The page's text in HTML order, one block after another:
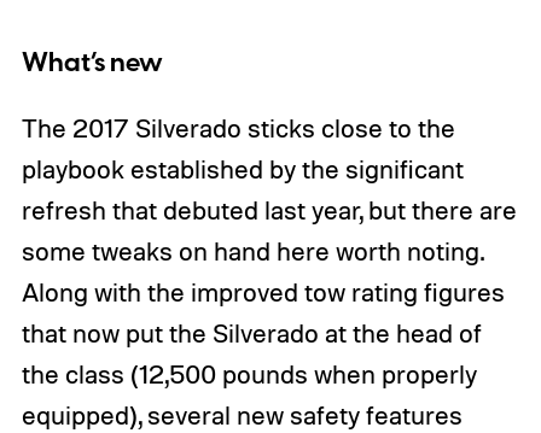
What’s new
The 2017 Silverado sticks close to the
playbook established by the significant
refresh that debuted last year, but there are
some tweaks on hand here worth noting.
Along with the improved tow rating figures
that now put the Silverado at the head of
the class (12,500 pounds when properly
equipped), several new safety features